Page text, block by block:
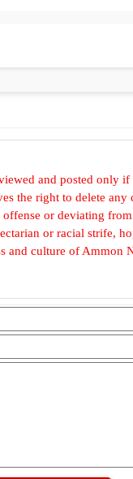
and posted only if
the right to delete
or deviating
or racial strife,
and culture of Ammon